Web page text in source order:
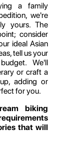
a family
we're
yours. The
consider
ideal Asian
tell us your
We'll
or craft a
adding or
for you.
biking
that will